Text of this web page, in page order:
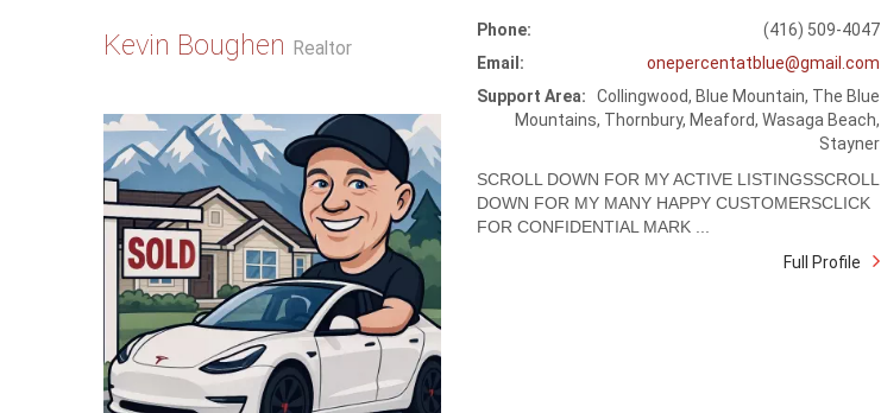
Kevin Boughen Realtor
Phone:
(416) 509-4047
Email:
onepercentatblue@gmail.com
Support Area:
Collingwood, Blue Mountain, The Blue
Mountains, Thornbury, Meaford, Wasaga Beach,
Stayner
SCROLL DOWN FOR MY ACTIVE LISTINGSSCROLL
DOWN FOR MY MANY HAPPY CUSTOMERSCLICK
FOR CONFIDENTIAL MARK ...
Full Profile